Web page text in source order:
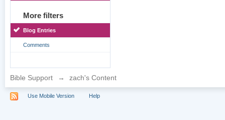
More filters
Blog Entries
Comments
Bible Support → zach's Content
Use Mobile Version Help